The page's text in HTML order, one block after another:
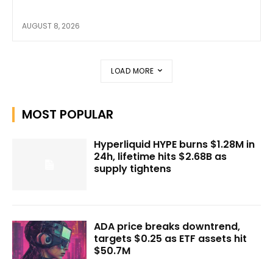
AUGUST 8, 2026
LOAD MORE
MOST POPULAR
Hyperliquid HYPE burns $1.28M in
24h, lifetime hits $2.68B as
supply tightens
ADA price breaks downtrend,
targets $0.25 as ETF assets hit
$50.7M